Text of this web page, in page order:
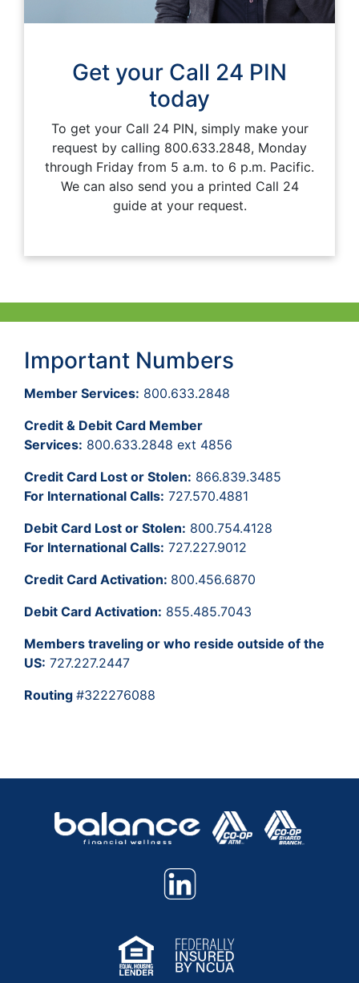
Get your Call 24 PIN
today
To get your Call 24 PIN, simply make your
request by calling 800.633.2848, Monday
through Friday from 5 a.m. to 6 p.m. Pacific.
We can also send you a printed Call 24
guide at your request.
Important Numbers
Member Services: 800.633.2848
Credit & Debit Card Member
Services: 800.633.2848 ext 4856
Credit Card Lost or Stolen: 866.839.3485
For International Calls: 727.570.4881
Debit Card Lost or Stolen: 800.754.4128
For International Calls: 727.227.9012
Credit Card Activation: 800.456.6870
Debit Card Activation: 855.485.7043
Members traveling or who reside outside of the
US: 727.227.2447
Routing #322276088